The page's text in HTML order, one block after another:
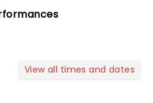
View all times and dates